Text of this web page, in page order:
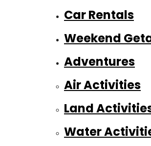
Car Rentals
Weekend
Adventures
Air Activities
Land
Water